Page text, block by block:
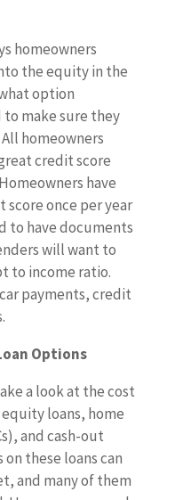
homeowners
the equity in the
option
to make sure they
homeowners
credit score
have
once per year
to have documents
will want to
to income ratio.
payments, credit
Options
a look at the cost
loans, home
and cash-out
these loans can
and many of them